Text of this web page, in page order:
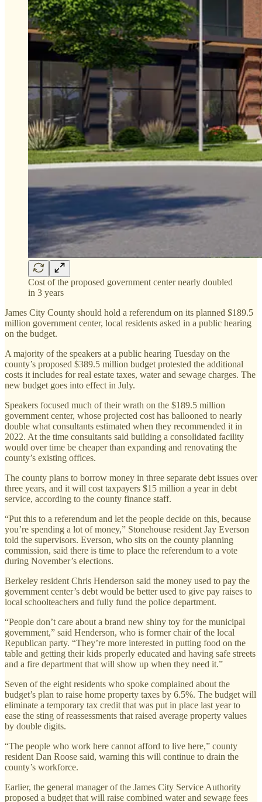
Cost of the proposed government center nearly doubled
in 3 years
James City County should hold a referendum on its planned $189.5
million government center, local residents asked in a public hearing
on the budget.
A majority of the speakers at a public hearing Tuesday on the
county’s proposed $389.5 million budget protested the additional
costs it includes for real estate taxes, water and sewage charges. The
new budget goes into effect in July.
Speakers focused much of their wrath on the $189.5 million
government center, whose projected cost has ballooned to nearly
double what consultants estimated when they recommended it in
2022. At the time consultants said building a consolidated facility
would over time be cheaper than expanding and renovating the
county’s existing offices.
The county plans to borrow money in three separate debt issues over
three years, and it will cost taxpayers $15 million a year in debt
service, according to the county finance staff.
“Put this to a referendum and let the people decide on this, because
you’re spending a lot of money,” Stonehouse resident Jay Everson
told the supervisors. Everson, who sits on the county planning
commission, said there is time to place the referendum to a vote
during November’s elections.
Berkeley resident Chris Henderson said the money used to pay the
government center’s debt would be better used to give pay raises to
local schoolteachers and fully fund the police department.
“People don’t care about a brand new shiny toy for the municipal
government,” said Henderson, who is former chair of the local
Republican party. “They’re more interested in putting food on the
table and getting their kids properly educated and having safe streets
and a fire department that will show up when they need it.”
Seven of the eight residents who spoke complained about the
budget’s plan to raise home property taxes by 6.5%. The budget will
eliminate a temporary tax credit that was put in place last year to
ease the sting of reassessments that raised average property values
by double digits.
“The people who work here cannot afford to live here,” county
resident Dan Roose said, warning this will continue to drain the
county’s workforce.
Earlier, the general manager of the James City Service Authority
proposed a budget that will raise combined water and sewage fees